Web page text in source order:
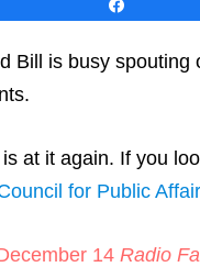
Bill is busy spouting
at it again. If you
for Public
14 Radio